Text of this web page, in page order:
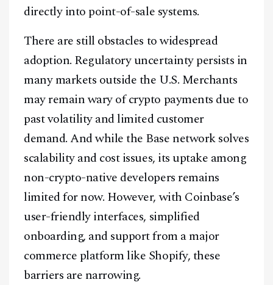
Facebook Instagram
Youtube
TikTok
Linkedin
Telegram
@2026Block News International. All Rights Reserved.
A Blends Media Group Production
directly into point-of-sale systems.
There are still obstacles to widespread
adoption. Regulatory uncertainty persists in
many markets outside the U.S. Merchants
may remain wary of crypto payments due to
past volatility and limited customer
demand. And while the Base network solves
scalability and cost issues, its uptake among
non-crypto-native developers remains
limited for now. However, with Coinbase’s
user-friendly interfaces, simplified
onboarding, and support from a major
commerce platform like Shopify, these
barriers are narrowing.